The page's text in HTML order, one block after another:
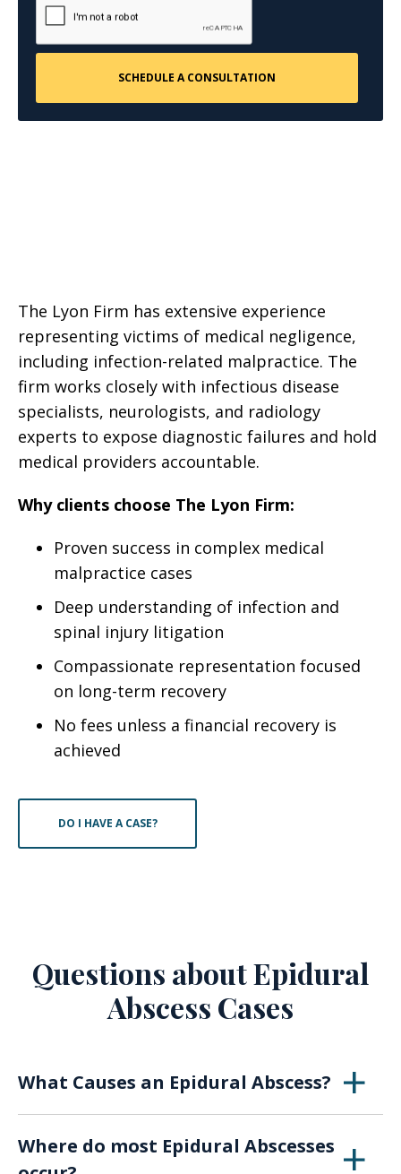
The Lyon Firm has extensive experience
representing victims of medical negligence,
including infection-related malpractice. The
firm works closely with infectious disease
specialists, neurologists, and radiology
experts to expose diagnostic failures and hold
medical providers accountable.
Why clients choose The Lyon Firm:
Proven success in complex medical
malpractice cases
Deep understanding of infection and
spinal injury litigation
Compassionate representation focused
on long-term recovery
No fees unless a financial recovery is
achieved
DO I HAVE A CASE?
Questions about Epidural
Abscess Cases
What Causes an Epidural Abscess?
Staph infection. It can also result from a
Where do most Epidural Abscesses